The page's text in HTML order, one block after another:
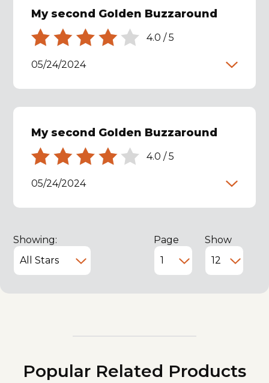
My second Golden Buzzaround
4.0 /5
05/24/2024
My second Golden Buzzaround
4.0 /5
05/24/2024
Showing: Page Show
Popular Related Products